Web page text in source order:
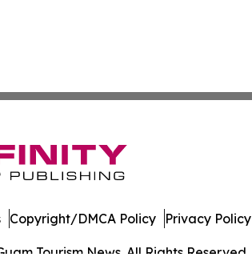
Tourism News. All Rights Reserved.
Copyright/DMCA Policy Privacy Policy